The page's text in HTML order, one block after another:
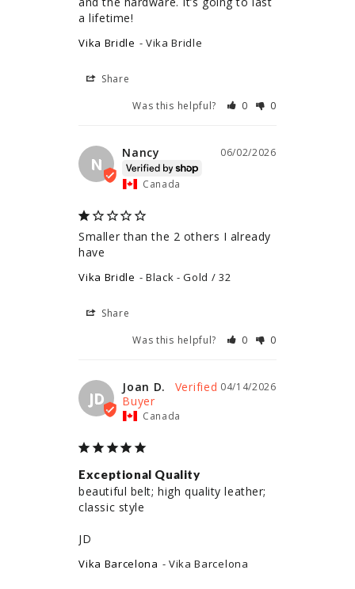
a lifetime!
Vika Bridle Vika Bridle
Share
Was this helpful?
0 0
N
06/02/2026
Nancy
Canada
Smaller than the 2 others I already
have
Vika Bridle Black - Gold / 32
Share
Was this helpful?
0 0
JD
04/14/2026
Joan D.
Canada
Exceptional Quality
beautiful belt; high quality leather;
classic style
JD
Vika Barcelona Vika Barcelona